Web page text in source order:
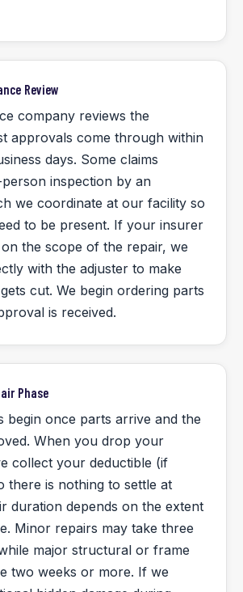
Review
company reviews the
approvals come through within
days. Some claims
inspection by an
we coordinate at our facility so
to be present. If your insurer
the scope of the repair, we
with the adjuster to make
cut. We begin ordering parts
is received.
Phase
begin once parts arrive and the
When you drop your
collect your deductible (if
there is nothing to settle at
duration depends on the extent
Minor repairs may take three
major structural or frame
two weeks or more. If we